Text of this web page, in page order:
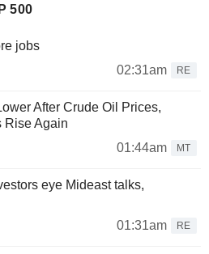
500
jobs
02:31am
RE
After Crude Oil Prices,
Rise Again
01:44am
MT
eye Mideast talks,
01:31am
RE